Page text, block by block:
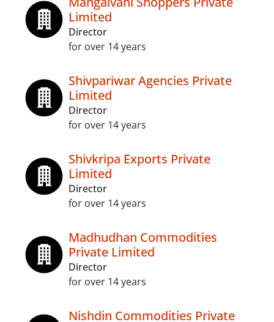
Limited
Director
for over 14 years
Shivpariwar Agencies Private
Limited
Director
for over 14 years
Shivkripa Exports Private
Limited
Director
for over 14 years
Madhudhan Commodities
Private Limited
Director
for over 14 years
Nishdin Commodities Private